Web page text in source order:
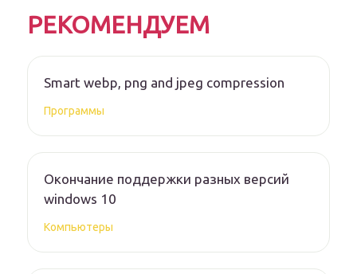
РЕКОМЕНДУЕМ
Smart webp, png and jpeg compression
Программы
Окончание поддержки разных версий
windows 10
Компьютеры